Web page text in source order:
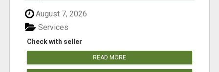
August 7, 2026
Check with seller
Services
READ MORE